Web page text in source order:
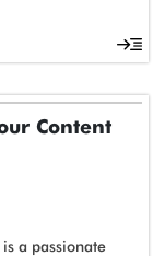
Content
a passionate